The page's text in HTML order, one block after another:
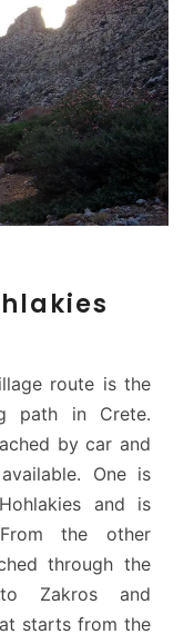
route is the
path in Crete.
by car and
One is
and is
the other
through the
Zakros and
starts from the